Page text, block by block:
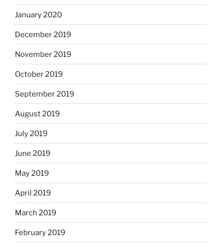
January 2020
December 2019
November 2019
October 2019
September 2019
August 2019
July 2019
June 2019
May 2019
April 2019
March 2019
February 2019